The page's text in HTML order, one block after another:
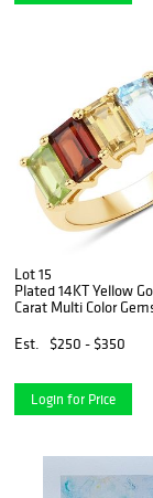
Lot 15
Plated 14KT Yellow
Carat Multi Color
Est.
$250 - $350
Login for Price